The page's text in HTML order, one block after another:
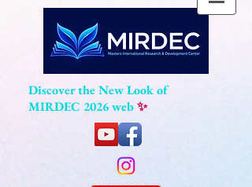
Discover the New Look of
MIRDEC 2026 web✨